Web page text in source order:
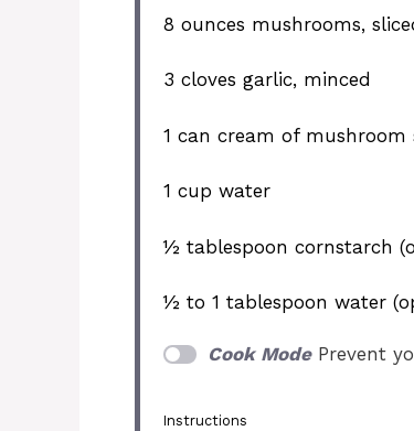
8 ounces mushrooms,
3 cloves garlic, minced
1 can cream of mushroom
1 cup water
½ tablespoon cornstarch
½ to1 tablespoon water
Cook Mode Prevent
Instructions